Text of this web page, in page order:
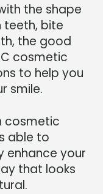
the shape
teeth, bite
the good
cosmetic
to help you
smile.
cosmetic
able to
your
that looks